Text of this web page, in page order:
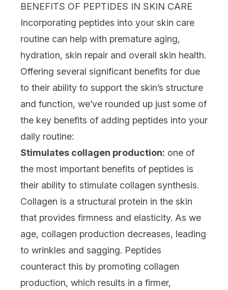
BENEFITS OF PEPTIDES IN SKIN CARE
Incorporating peptides into your skin care
routine can help with premature aging,
hydration, skin repair and overall skin health.
Offering several significant benefits for due
to their ability to support the skin’s structure
and function, we’ve rounded up just some of
the key benefits of adding peptides into your
daily routine:
Stimulates collagen production: one of
the most important benefits of peptides is
their ability to stimulate collagen synthesis.
Collagen is a structural protein in the skin
that provides firmness and elasticity. As we
age, collagen production decreases, leading
to wrinkles and sagging. Peptides
counteract this by promoting collagen
production, which results in a firmer,